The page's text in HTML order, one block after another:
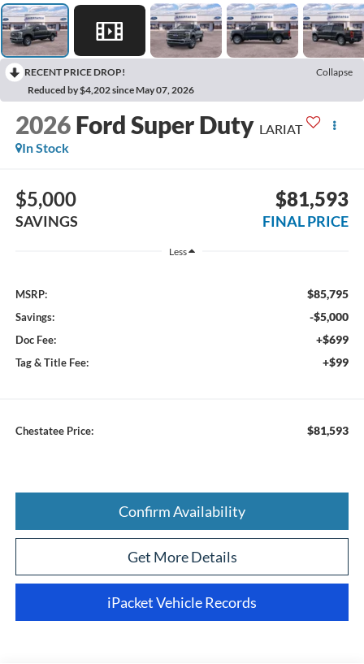
RECENT PRICE DROP!
Collapse
Reduced by $4,202 since May 07, 2026
2026 Ford Super Duty LARIAT
In Stock
$5,000
SAVINGS
$81,593
FINAL PRICE
Less
MSRP: $85,795
Savings: -$5,000
Doc Fee: +$699
Tag & Title Fee: +$99
Chestatee Price: $81,593
Confirm Availability
Get More Details
iPacket Vehicle Records